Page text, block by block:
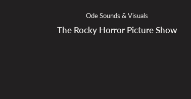
Ode Sounds & Visuals
The Rocky Horror Picture Show